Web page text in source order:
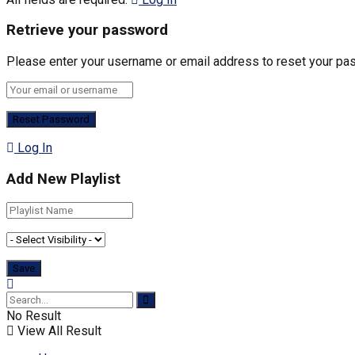
Retrieve your password
Please enter your username or email address to reset your
Log In
Add New Playlist
No Result
View All Result